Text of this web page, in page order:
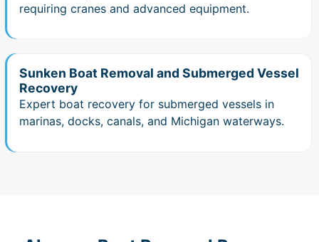
requiring cranes and advanced equipment.
Sunken Boat Removal and Submerged Vessel
Recovery
Expert boat recovery for submerged vessels in
marinas, docks, canals, and Michigan waterways.